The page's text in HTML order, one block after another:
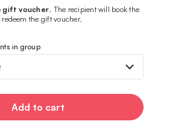
gift voucher. The recipient will book the
the gift voucher.
in group
Add to cart